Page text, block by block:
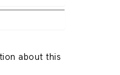
about this